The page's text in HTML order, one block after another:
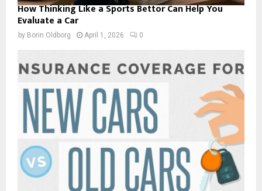
How Thinking Like a Sports Bettor Can Help You
Evaluate a Car
by Borin Oldborg April 1, 2026 0